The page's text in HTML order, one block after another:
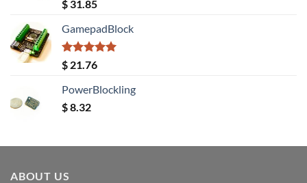
out of 5
$ 31.85
GamepadBlock
Rated5.00
out of 5
$ 21.76
PowerBlockling
$8.32
ABOUT US